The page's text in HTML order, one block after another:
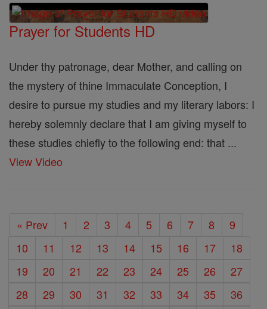
Prayer for Students HD
Under thy patronage, dear Mother, and calling on
the mystery of thine Immaculate Conception, I
desire to pursue my studies and my literary labors: I
hereby solemnly declare that I am giving myself to
these studies chiefly to the following end: that ...
View Video
« Prev 1 2 3 4 5 6 7 8
9
10
11 12 13 14 15 16 17
18
19
20 21 22 23 24 25 26
27
28
29 30 31 32 33 34 35
36